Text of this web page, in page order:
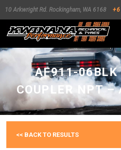
10 Arkwright Rd. Rockingham, WA 6168
AF911-06BLK
COUPLER NPT
<< BACK TO RESULTS